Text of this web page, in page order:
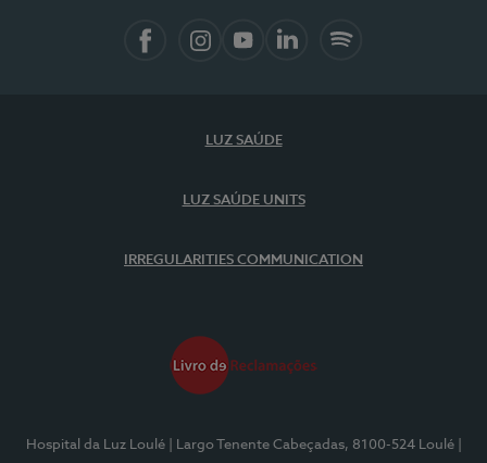
LUZ SAÚDE
LUZ SAÚDE UNITS
IRREGULARITIES COMMUNICATION
Hospital da Luz Loulé | Largo Tenente Cabeçadas, 8100-524 Loulé